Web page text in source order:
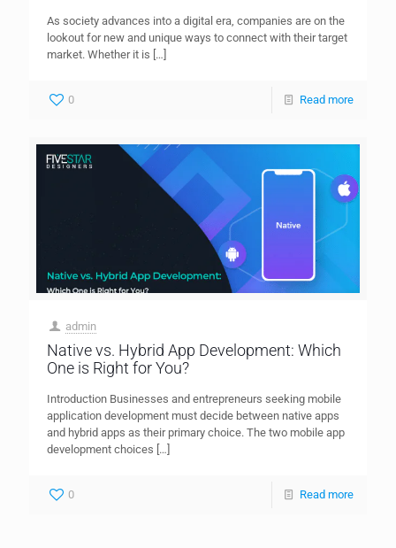
As society advances into a digital era, companies are on the
lookout for new and unique ways to connect with their target
market. Whether it is […]
0 Read more
admin
Native vs. Hybrid App Development: Which
One is Right for You?
Introduction Businesses and entrepreneurs seeking mobile
application development must decide between native apps
and hybrid apps as their primary choice. The two mobile app
development choices […]
0 Read more